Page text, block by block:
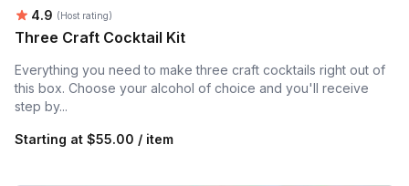
Average rating:
4.9 (Host rating)
Three Craft Cocktail Kit
Everything you need to make three craft cocktails right out of
this box. Choose your alcohol of choice and you'll receive
step by...
Starting at $55.00 / item